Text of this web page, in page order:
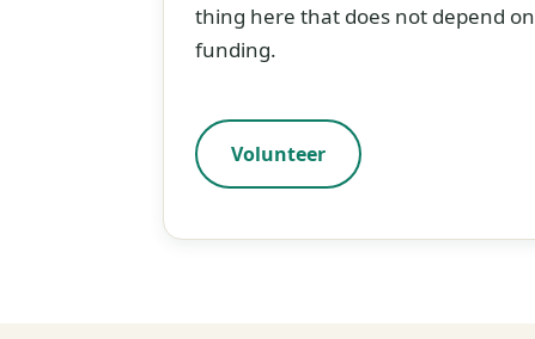
thing here that does not depend on
funding.
Volunteer